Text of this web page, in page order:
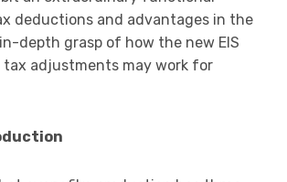
deductions and advantages in the
depth grasp of how the new EIS
tax adjustments may work for